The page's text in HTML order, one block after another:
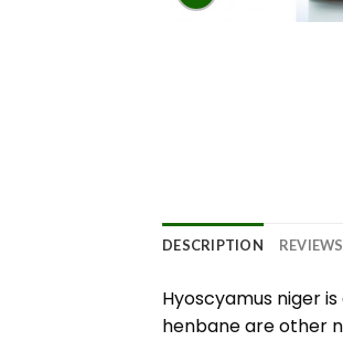
DESCRIPTION
Hyoscyamus niger
henbane are other